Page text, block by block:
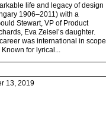
life and legacy of design
1906–2011) with a
Stewart, VP of Product
Eva Zeisel’s daughter.
was international in scope
for lyrical...
13, 2019